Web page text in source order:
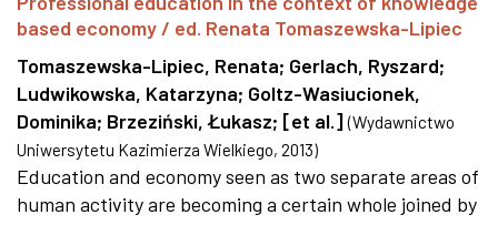
based economy / ed. Renata Tomaszewska-Lipiec
Tomaszewska-Lipiec, Renata; Gerlach, Ryszard;
Ludwikowska, Katarzyna; Goltz-Wasiucionek,
Dominika; Brzeziński, Łukasz; [et al.] (Wydawnictwo
Uniwersytetu Kazimierza Wielkiego, 2013)
Education and economy seen as two separate areas of
human activity are becoming a certain whole joined by